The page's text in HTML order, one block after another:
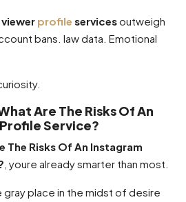
profile servicesoutweigh
bans. law data. Emotional
Are The Risks Of An
Service?
The Risks Of An Instagram
, youre already smarter than most.
gray place in the midst of desire